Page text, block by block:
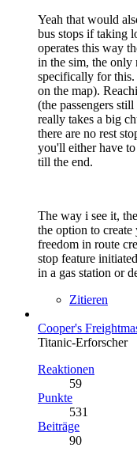
Yeah that would
bus stops if taking
operates this way
in the sim, the only
specifically for
on the map).
(the passengers
really takes a big
there are no rest
you'll either have
till the end.
The way i see it,
the option to
freedom in route
stop feature
in a gas station or
Zitieren
Cooper's
Titanic-Erforscher
Reaktionen
59
Punkte
531
Beiträge
90